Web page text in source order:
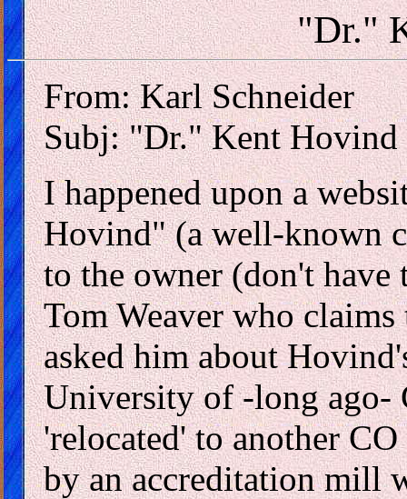
"Dr."
From: Karl Schneider
Subj: "Dr." Kent Hovind
I happened upon a
Hovind" (a well-known
to the owner (don't
Tom Weaver who
asked him about
University of -long ago-
'relocated' to another
by an accreditation mill